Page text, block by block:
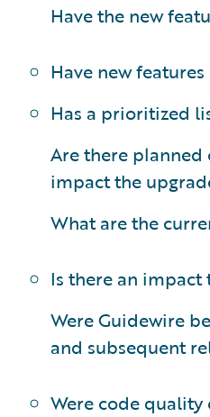
Have the new
Have new
Has a prioritized
Are there
impact the
What are the
Is there an impact
Were Guidewire
and subsequent
Were code quality